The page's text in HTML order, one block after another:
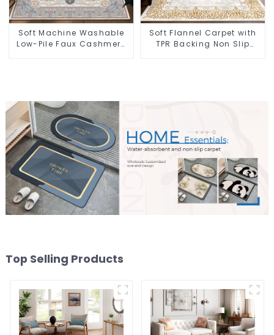
Soft Machine Washable
Low-Pile Faux Cashmere
Soft Flannel Carpet with
TPR Backing Non Slip
Top Selling Products